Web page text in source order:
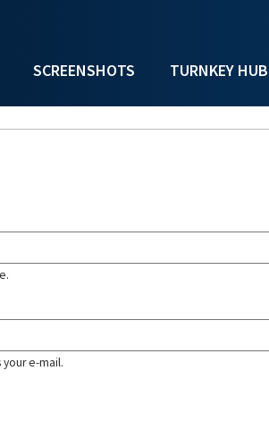
SCREENSHOTS TURNKEY HUB
e-mail.